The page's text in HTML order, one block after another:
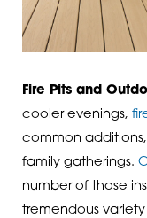
Fire Pits and
cooler evenings,
common
family gatherings.
number of those
tremendous variety